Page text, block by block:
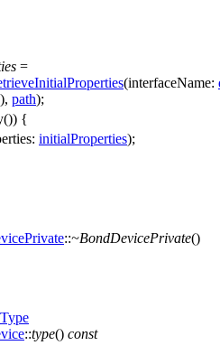
=
(interfaceName:
path);
()) {
initialProperties);
::~BondDevicePrivate()
Type
::type() const